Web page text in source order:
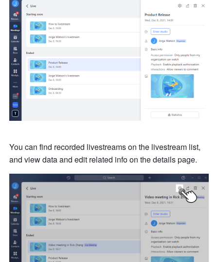
You can find recorded livestreams on the livestream list,
and view data and edit related info on the details page.